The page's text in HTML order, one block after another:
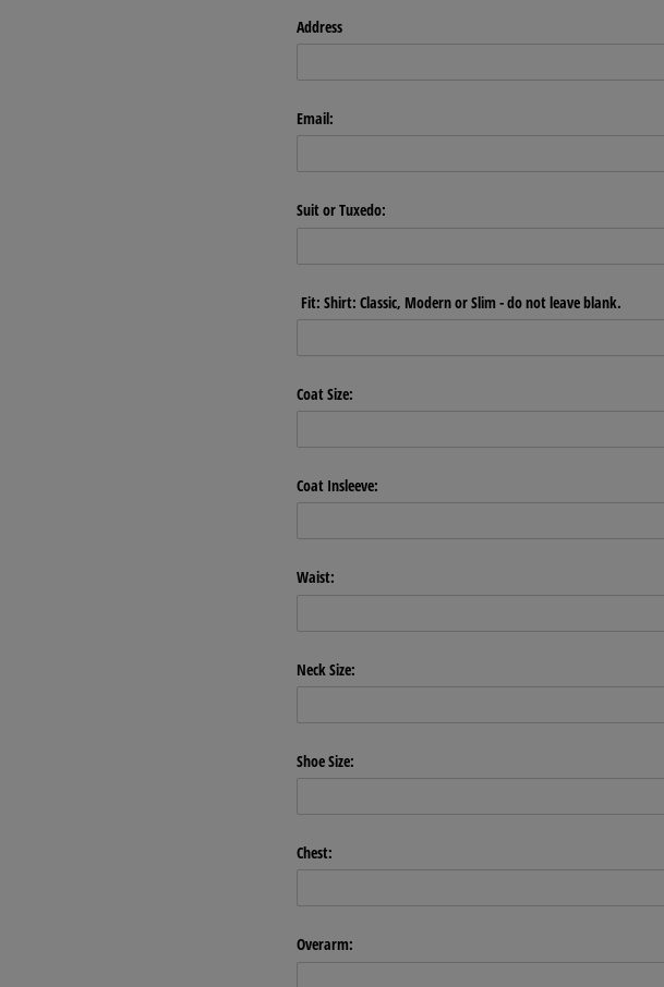
Address
Email:
Suit or Tuxedo:
Fit: Shirt: Classic, Modern or Slim - do not leave blank.
Coat Size:
Coat Insleeve:
Waist:
Neck Size:
Shoe Size:
Chest:
Overarm: